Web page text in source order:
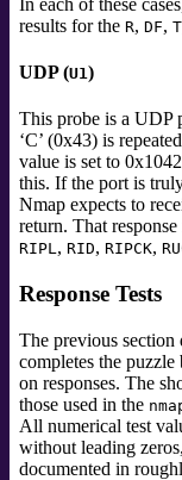
results for the R, DF, T
UDP (U1)
This probe is a UDP
‘C’ (0x43) is
value is set to
this. If the port is
Nmap expects to
return. That
RIPL, RID, RIPCK,
Response Tests
The previous section
completes the
on responses. The
those used in the
All numerical test
without leading
documented in